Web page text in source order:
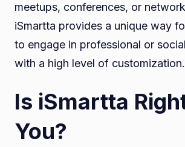
meetups, conferences, or
iSmartta provides a unique way
to engage in professional or
with a high level of customization.
Is iSmartta
You?